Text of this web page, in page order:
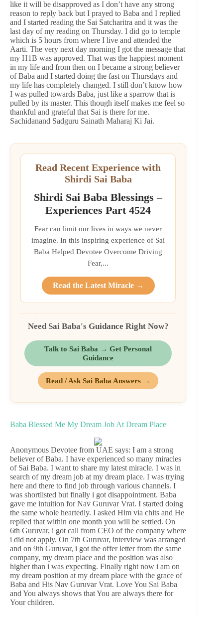
like it will be disapproved as I don’t have any strong
reason to reply back but I prayed to Baba and I replied
and I started reading the Sai Satcharitra and it was the
last day of my reading on Thursday. I did go to temple
which is 5 hours from where I live and attended the
Aarti. The very next day morning I got the message that
my H1B was approved. That was the happiest moment
in my life and from then on I became a strong believer
of Baba and I started doing the fast on Thursdays and
my life has completely changed. I still don’t know how
I was pulled towards Baba, just like a sparrow that is
pulled by its master. This though itself makes me feel so
thankful and grateful that Sai is there for me.
Sachidanand Sadguru Sainath Maharaj Ki Jai.
Read Recent Experience with
Shirdi Sai Baba
Shirdi Sai Baba Blessings –
Experiences Part 4524
Fear can limit our lives in ways we never
imagine. In this inspiring experience of Sai
Baba Helped Devotee Overcome Driving
Fear,...
Read the Latest Miracle →
Need Sai Baba's Guidance Right Now?
Talk to Sai Baba → Get Personal
Guidance
Read / Ask Sai Baba Answers →
Baba Blessed Me My Dream Job At Dream Place
Anonymous Devotee from UAE says: I am a strong
believer of Baba. I have experienced so many miracles
of Sai Baba. I want to share my latest miracle. I was in
search of my dream job at my dream place. I was trying
here and there to find job through various channels. I
was shortlisted but finally i got disappointment. Baba
gave me intuition for Nav Guruvar Vrat. I started doing
the same whole heartedly. I asked Him via chits and He
replied that within one month you will be settled. On
6th Guruvar, i got call from CEO of the company where
i did not apply. On 7th Guruvar, interview was arranged
and on 9th Guruvar, i got the offer letter from the same
company, my dream place and the position was also
higher than i was expecting. Finally right now i am on
my dream position at my dream place with the grace of
Baba and His Nav Guruvar Vrat. Love You Sai Baba
and You always shows that You are always there for
Your children.